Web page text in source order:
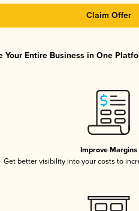
Claim Offer
Your Entire Business in One
Improve Margins
Get better visibility into your costs to